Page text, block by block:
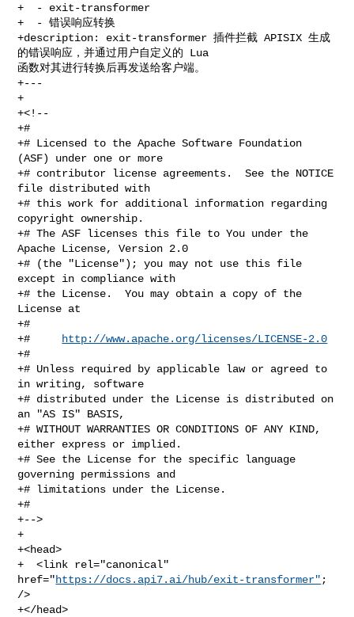
+  - exit-transformer
+  - 错误响应转换
+description: exit-transformer 插件拦截 APISIX 生成
的错误响应，并通过用户自定义的 Lua
函数对其进行转换后再发送给客户端。
+---
+
+<!--
+#
+# Licensed to the Apache Software Foundation
(ASF) under one or more
+# contributor license agreements.  See the NOTICE
file distributed with
+# this work for additional information regarding
copyright ownership.
+# The ASF licenses this file to You under the
Apache License, Version 2.0
+# (the "License"); you may not use this file
except in compliance with
+# the License.  You may obtain a copy of the
License at
+#
+#
http://www.apache.org/licenses/LICENSE-2.0
+#
+# Unless required by applicable law or agreed to
in writing, software
+# distributed under the License is distributed on
an "AS IS" BASIS,
+# WITHOUT WARRANTIES OR CONDITIONS OF ANY KIND,
either express or implied.
+# See the License for the specific language
governing permissions and
+# limitations under the License.
+#
+-->
+
+<head>
+  <link rel="canonical"
href="https://docs.api7.ai/hub/exit-transformer" ;
/>
+</head>